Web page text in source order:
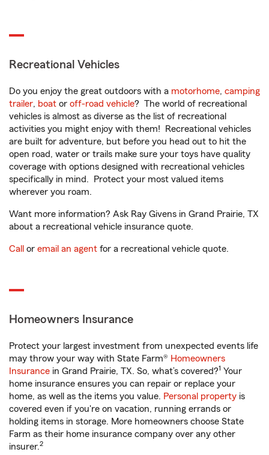
Recreational Vehicles
Do you enjoy the great outdoors with a motorhome, camping
trailer, boat or off-road vehicle? The world of recreational
vehicles is almost as diverse as the list of recreational
activities you might enjoy with them! Recreational vehicles
are built for adventure, but before you head out to hit the
open road, water or trails make sure your toys have quality
coverage with options designed with recreational vehicles
specifically in mind. Protect your most valued items
wherever you roam.
Want more information? Ask Ray Givens in Grand Prairie, TX
about a recreational vehicle insurance quote.
Call or email an agent for a recreational vehicle quote.
Homeowners Insurance
Protect your largest investment from unexpected events life
may throw your way with State Farm® Homeowners
Insurance in Grand Prairie, TX. So, what’s covered?1 Your
home insurance ensures you can repair or replace your
home, as well as the items you value. Personal property is
covered even if you're on vacation, running errands or
holding items in storage. More homeowners choose State
Farm as their home insurance company over any other
insurer.2